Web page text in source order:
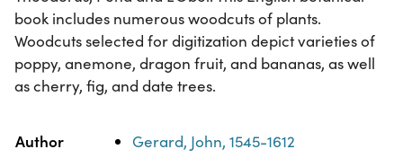
book includes numerous woodcuts of plants.
Woodcuts selected for digitization depict varieties of
poppy, anemone, dragon fruit, and bananas, as well
as cherry, fig, and date trees.
Property Value
Author
Gerard, John, 1545-1612